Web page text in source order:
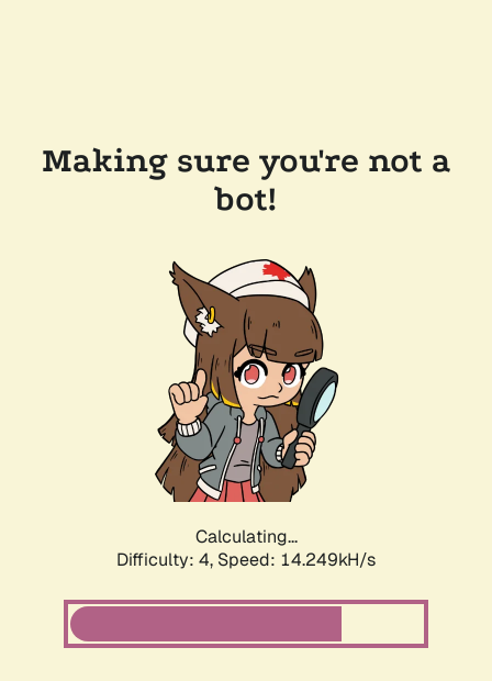
Making sure you're not a
bot!
Calculating...
Difficulty: 4, Speed: 16.135kH/s